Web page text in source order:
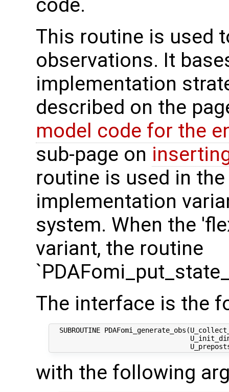
code.
This routine is used
observations. It
implementation
described on the
model code for the
sub-page on
routine is used in
implementation
system. When the
variant, the routine
The interface is the
SUBROUTINE
with the following